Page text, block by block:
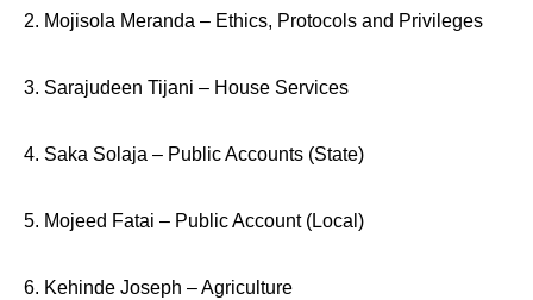
2. Mojisola Meranda – Ethics, Protocols and Privileges
3. Sarajudeen Tijani – House Services
4. Saka Solaja – Public Accounts (State)
5. Mojeed Fatai – Public Account (Local)
6. Kehinde Joseph – Agriculture